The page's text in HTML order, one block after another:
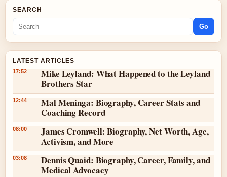
SEARCH
Go
LATEST ARTICLES
17:52
Mike Leyland: What Happened to the Leyland
Brothers Star
12:44
Mal Meninga: Biography, Career Stats and
Coaching Record
08:00
James Cromwell: Biography, Net Worth, Age,
Activism, and More
03:08
Dennis Quaid: Biography, Career, Family, and
Medical Advocacy